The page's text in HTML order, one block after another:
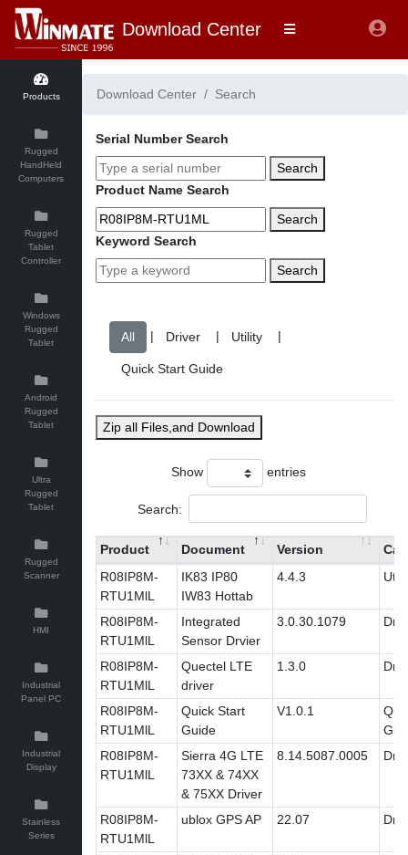
Download Center
Products
Rugged
HandHeld
Computers
Rugged
Tablet
Controller
Windows
Rugged
Tablet
Android
Rugged
Tablet
Ultra
Rugged
Tablet
Rugged
Scanner
HMI
Industrial
Panel PC
Industrial
Display
Stainless
Series
Download Center Search
Serial Number Search
Search
Product Name Search
Search
Keyword Search
Search
| | |
Zip all Files,and Download
Show entries
Search:
Product Document Version
R08IP8M-
RTU1MlL
IK83 IP80
IW83 Hottab
4.4.3
R08IP8M-
RTU1MlL
Integrated
Sensor Drvier
3.0.30.1079
R08IP8M-
RTU1MlL
Quectel LTE
driver
1.3.0
R08IP8M-
RTU1MlL
Quick Start
Guide
V1.0.1
R08IP8M-
RTU1MlL
Sierra 4G LTE
73XX & 74XX
& 75XX Driver
8.14.5087.0005
R08IP8M-
RTU1MlL
ublox GPS AP 22.07